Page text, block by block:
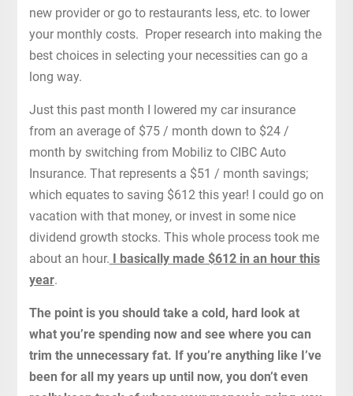
new provider or go to restaurants less, etc. to lower
your monthly costs. Proper research into making the
best choices in selecting your necessities can go a
long way.
Just this past month I lowered my car insurance
from an average of $75 / month down to $24 /
month by switching from Mobiliz to CIBC Auto
Insurance. That represents a $51 / month savings;
which equates to saving $612 this year! I could go on
vacation with that money, or invest in some nice
dividend growth stocks. This whole process took me
about an hour. I basically made $612 in an hour this
year.
The point is you should take a cold, hard look at
what you’re spending now and see where you can
trim the unnecessary fat. If you’re anything like I’ve
been for all my years up until now, you don’t even